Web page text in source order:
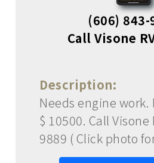
(606) 843-
Call Visone
Description:
Needs engine work.
$ 10500. Call Visone
9889 ( Click photo